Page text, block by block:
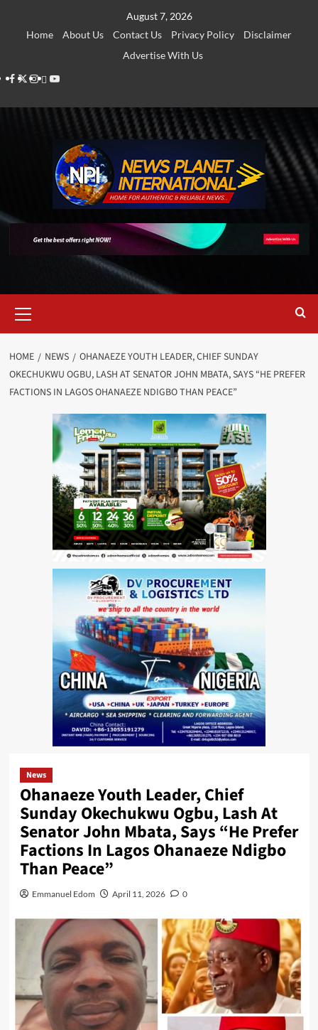
August 7, 2026
Home
About Us Contact Us Privacy Policy
Disclaimer
Advertise With Us
Facebook
Twitter
Instagram
Thread
Youtube
Menu
HOME NEWS
OHANAEZE YOUTH LEADER, CHIEF SUNDAY
OKECHUKWU OGBU, LASH AT SENATOR JOHN MBATA, SAYS “HE PREFER
FACTIONS IN LAGOS OHANAEZE NDIGBO THAN PEACE”
News
Ohanaeze Youth Leader, Chief
Sunday Okechukwu Ogbu, Lash At
Senator John Mbata, Says “He Prefer
Factions In Lagos Ohanaeze Ndigbo
Than Peace”
Emmanuel Edom April 11, 2026 0